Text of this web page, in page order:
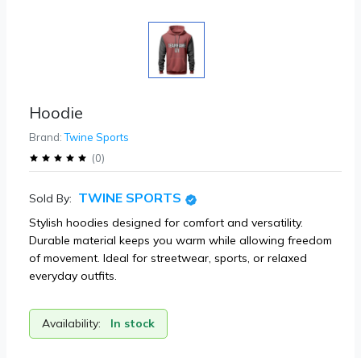
Hoodie
Brand:Twine Sports
(0)
Sold By: TWINE SPORTS
Stylish hoodies designed for comfort and versatility.
Durable material keeps you warm while allowing freedom
of movement. Ideal for streetwear, sports, or relaxed
everyday outfits.
Availability: In stock